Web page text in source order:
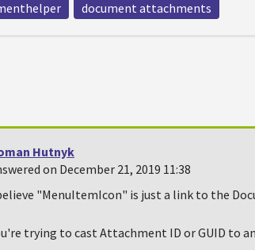
document attachments
Hutnyk
on December 21, 2019 11:38
"MenuItemIcon" is just a link to the
trying to cast Attachment ID or GUID to